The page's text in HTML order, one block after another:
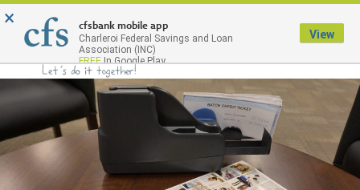
Menu
× cfsbank mobile app
Charleroi Federal Savings and Loan
Association (INC)
FREEIn Google Play
View